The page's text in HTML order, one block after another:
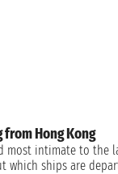
Hong Kong
most intimate to the
which ships are